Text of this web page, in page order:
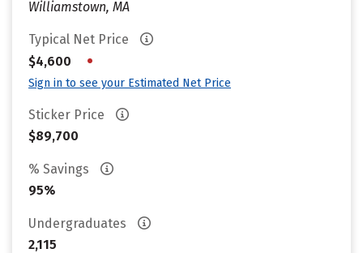
Williamstown, MA
Typical Net Price
$4,600
•
Sign in to see your Estimated Net Price
Sticker Price
$89,700
% Savings
95%
Undergraduates
2,115